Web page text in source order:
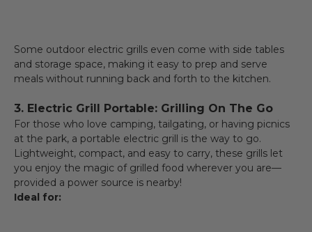
Some outdoor electric grills even come with side tables
and storage space, making it easy to prep and serve
meals without running back and forth to the kitchen.
3. Electric Grill Portable: Grilling On The Go
For those who love camping, tailgating, or having picnics
at the park, a portable electric grill is the way to go.
Lightweight, compact, and easy to carry, these grills let
you enjoy the magic of grilled food wherever you are—
provided a power source is nearby!
Ideal for: